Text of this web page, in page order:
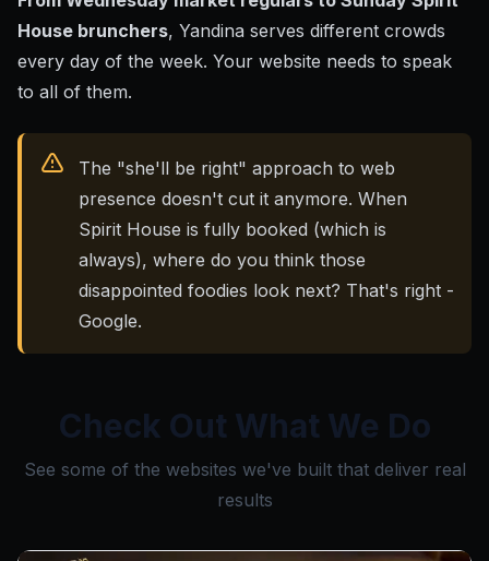
House brunchers, Yandina serves different crowds
every day of the week. Your website needs to speak
to all of them.
The "she'll be right" approach to web
presence doesn't cut it anymore. When
Spirit House is fully booked (which is
always), where do you think those
disappointed foodies look next? That's right -
Google.
Check Out What We Do
See some of the websites we've built that deliver real
results